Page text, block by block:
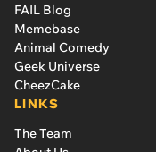
FAIL Blog
Memebase
Animal Comedy
Geek Universe
CheezCake
LINKS
The Team